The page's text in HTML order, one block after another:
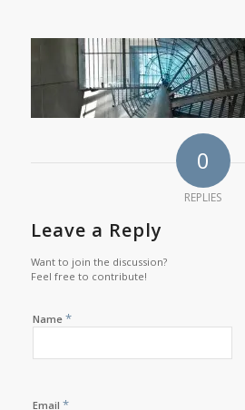
0
REPLIES
Leave a Reply
Want to join the discussion?
Feel free to contribute!
Name *
Email *